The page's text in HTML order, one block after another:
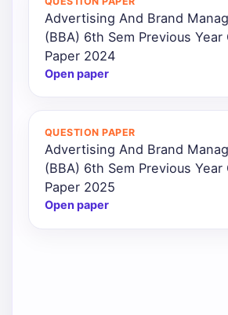
Advertising And Brand
(BBA) 6th Sem Previous Year
Paper 2024
Open paper
QUESTION PAPER
Advertising And Brand
(BBA) 6th Sem Previous Year
Paper 2025
Open paper